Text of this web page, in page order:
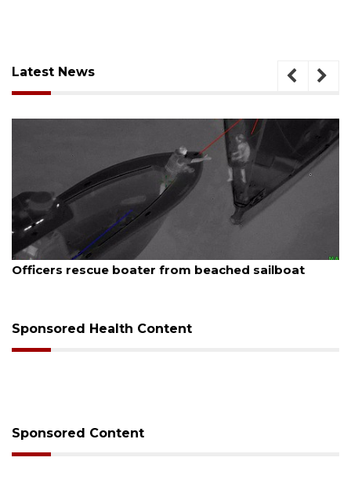
Latest News
August 7, 2026
SRQ airport gets out ahead of PFAS foam mandate
Sponsored Health Content
Sponsored Content